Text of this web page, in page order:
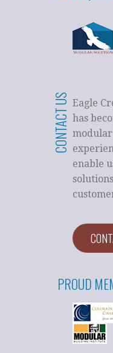
CONTACT US Eagle
has
enable
PROUD